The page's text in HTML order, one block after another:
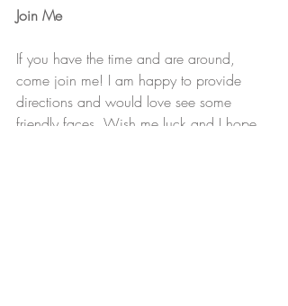
Join Me
If you have the time and are around,
come join me! I am happy to provide
directions and would love see some
friendly faces. Wish me luck and I hope